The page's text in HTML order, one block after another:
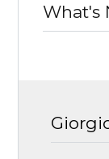
What's